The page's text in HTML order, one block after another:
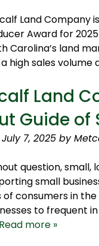
Land Company
Award for
Carolina’s land
high sales
Land
Guide
July 7, 2025 by
question, small,
small
of consumers in
to frequent
Read more »